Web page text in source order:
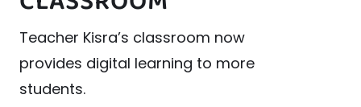
Teacher Kisra’s classroom now
provides digital learning to more
students.